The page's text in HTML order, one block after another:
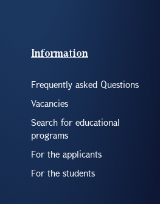
Information
Frequently asked Questions
Vacancies
Search for educational
programs
For the applicants
For the students